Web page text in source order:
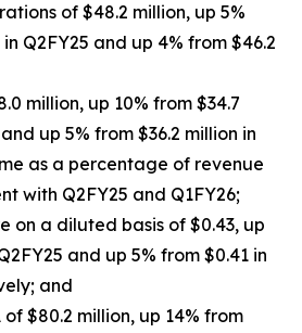
of $48.2 million, up 5%
Q2FY25 and up 4% from $46.2
million, up 10% from $34.7
up 5% from $36.2 million in
as a percentage of revenue
with Q2FY25 and Q1FY26;
on a diluted basis of $0.43, up
and up 5% from $0.41 in
and
$80.2 million, up 14% from